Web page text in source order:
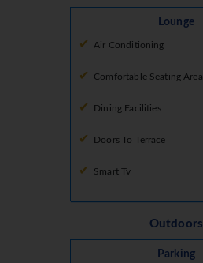
Lounge
Air Conditioning
Comfortable Seating Area
Dining Facilities
Doors To Terrace
Smart Tv
Outdoors
Parking